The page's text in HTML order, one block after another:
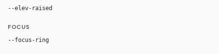
--elev-raised
FOCUS
--focus-ring